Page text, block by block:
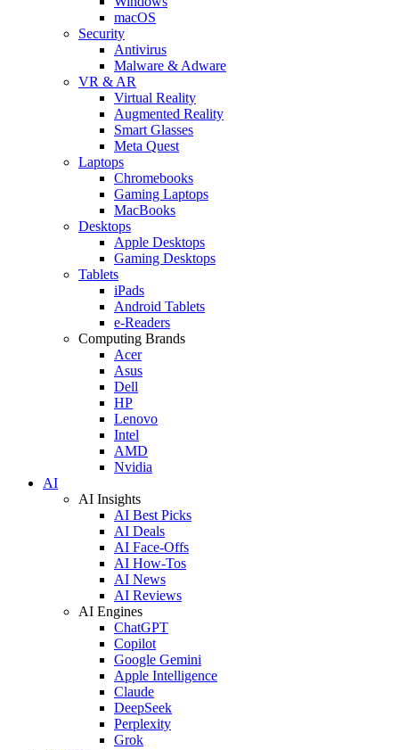
macOS
Security
Antivirus
Malware & Adware
VR & AR
Virtual Reality
Augmented Reality
Smart Glasses
Meta Quest
Laptops
Chromebooks
Gaming Laptops
MacBooks
Desktops
Apple Desktops
Gaming Desktops
Tablets
iPads
Android Tablets
e-Readers
Computing Brands
Acer
Asus
Dell
HP
Lenovo
Intel
AMD
Nvidia
AI
AI Insights
AI Best Picks
AI Deals
AI Face-Offs
AI How-Tos
AI News
AI Reviews
AI Engines
ChatGPT
Copilot
Google Gemini
Apple Intelligence
Claude
DeepSeek
Perplexity
Grok